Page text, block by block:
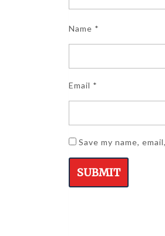
Name *
Email *
Save my name,